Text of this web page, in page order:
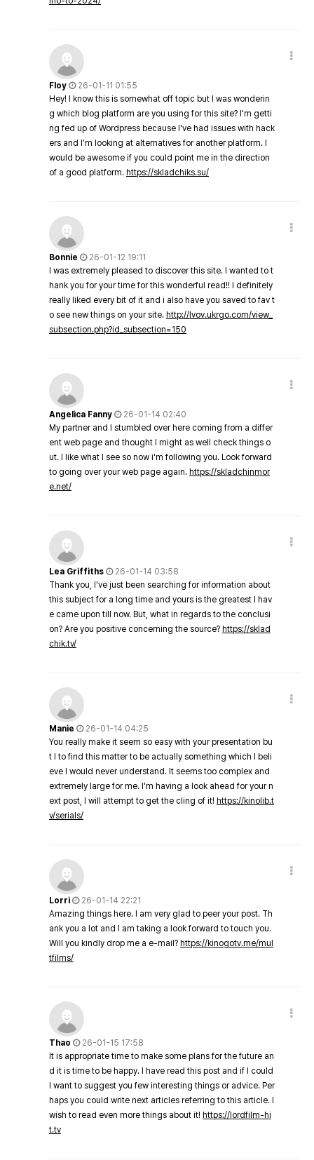
Floy
26-01-11 01:55
Hey! I know this is somewhat off topic but I was wonderin
g which blog platform are you using for this site? I'm getti
ng fed up of Wordpress because I've had issues with hack
ers and I'm looking at alternatives for another platform. I
would be awesome if you could point me in the direction
of a good platform. https://skladchiks.su/
Bonnie
26-01-12 19:11
I was extremely pleased to discover this site. I wanted to t
hank you for your time for this wonderful read!! I definitely
really liked every bit of it and i also have you saved to fav t
o see new things on your site. http://lvov.ukrgo.com/view_
subsection.php?id_subsection=150
Angelica Fanny
26-01-14 02:40
My partner and I stumbled over here coming from a differ
ent web page and thought I might as well check things o
ut. I like what I see so now i'm following you. Look forward
to going over your web page again. https://skladchinmor
e.net/
Lea Griffiths
26-01-14 03:58
Thank you, I've just been searching for information about
this subject for a long time and yours is the greatest I hav
e came upon till now. But, what in regards to the conclusi
on? Are you positive concerning the source? https://sklad
chik.tv/
Manie
26-01-14 04:25
You really make it seem so easy with your presentation bu
t I to find this matter to be actually something which I beli
eve I would never understand. It seems too complex and
extremely large for me. I'm having a look ahead for your n
ext post, I will attempt to get the cling of it! https://kinolib.t
v/serials/
Lorri
26-01-14 22:21
Amazing things here. I am very glad to peer your post. Th
ank you a lot and I am taking a look forward to touch you.
Will you kindly drop me a e-mail? https://kinogotv.me/mul
tfilms/
Thao
26-01-15 17:58
It is appropriate time to make some plans for the future an
d it is time to be happy. I have read this post and if I could
I want to suggest you few interesting things or advice. Per
haps you could write next articles referring to this article. I
wish to read even more things about it! https://lordfilm-hi
t.tv